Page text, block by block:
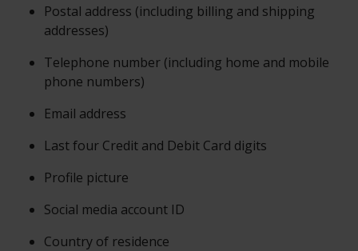
Postal address (including billing and shipping
addresses)
Telephone number (including home and mobile
phone numbers)
Email address
Last four Credit and Debit Card digits
Profile picture
Social media account ID
Country of residence